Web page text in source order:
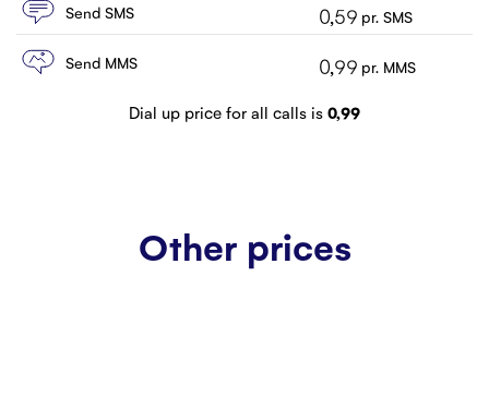
Send SMS 0,59 pr. SMS
Send MMS 0,99 pr. MMS
Dial up price for all calls is 0,99
Other prices